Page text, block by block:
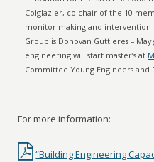
Colglazier, co chair of the 10-
monitor making and
Group is Donovan Guttieres –
engineering will start master’s at
Committee Young Engineers and
For more information:
“Building Engineering